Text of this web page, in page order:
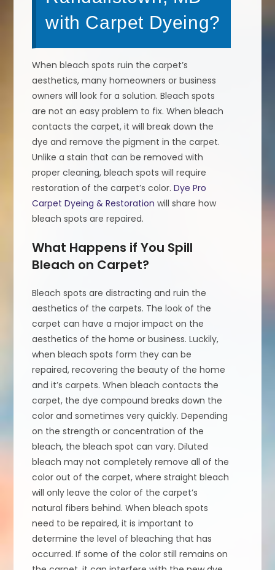
with Carpet Dyeing?
When bleach spots ruin the carpet’s
aesthetics, many homeowners or business
owners will look for a solution. Bleach spots
are not an easy problem to fix. When bleach
contacts the carpet, it will break down the
dye and remove the pigment in the carpet.
Unlike a stain that can be removed with
proper cleaning, bleach spots will require
restoration of the carpet’s color.Dye Pro
Carpet Dyeing & Restoration will share how
bleach spots are repaired.
What Happens if You Spill
Bleach on Carpet?
Bleach spots are distracting and ruin the
aesthetics of the carpets. The look of the
carpet can have a major impact on the
aesthetics of the home or business. Luckily,
when bleach spots form they can be
repaired, recovering the beauty of the home
and it’s carpets. When bleach contacts the
carpet, the dye compound breaks down the
color and sometimes very quickly. Depending
on the strength or concentration of the
bleach, the bleach spot can vary. Diluted
bleach may not completely remove all of the
color out of the carpet, where straight bleach
will only leave the color of the carpet’s
natural fibers behind. When bleach spots
need to be repaired, it is important to
determine the level of bleaching that has
occurred. If some of the color still remains on